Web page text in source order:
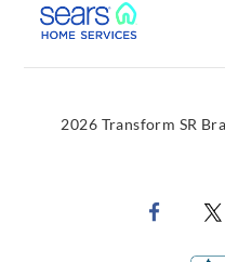
External Link
2026 Transform SR